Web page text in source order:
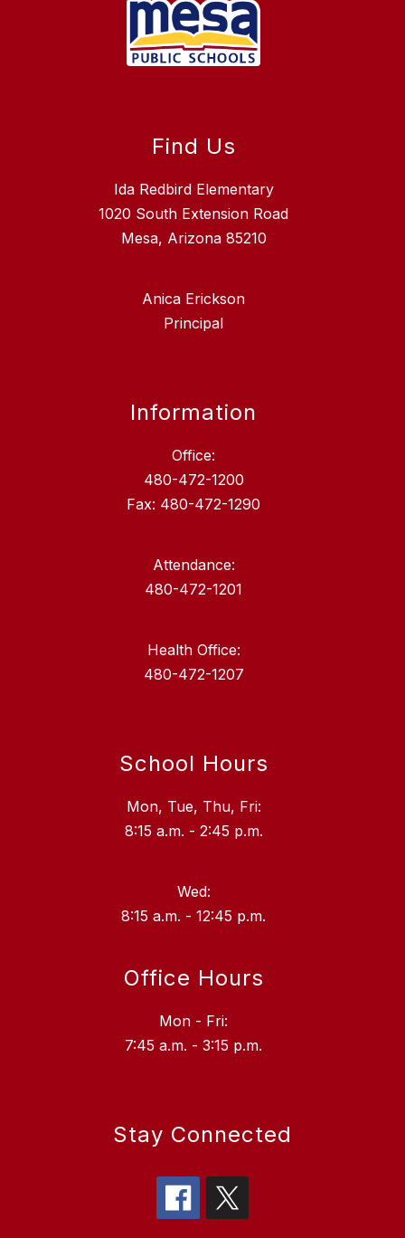
Find Us
Ida Redbird Elementary
1020 South Extension Road
Mesa, Arizona 85210
Anica Erickson
Principal
Information
Office:
480-472-1200
Fax: 480-472-1290
Attendance:
480-472-1201
Health Office:
480-472-1207
School Hours
Mon, Tue, Thu, Fri:
8:15 a.m. - 2:45 p.m.
Wed:
8:15 a.m. - 12:45 p.m.
Office Hours
Mon - Fri:
7:45 a.m. - 3:15 p.m.
Stay Connected